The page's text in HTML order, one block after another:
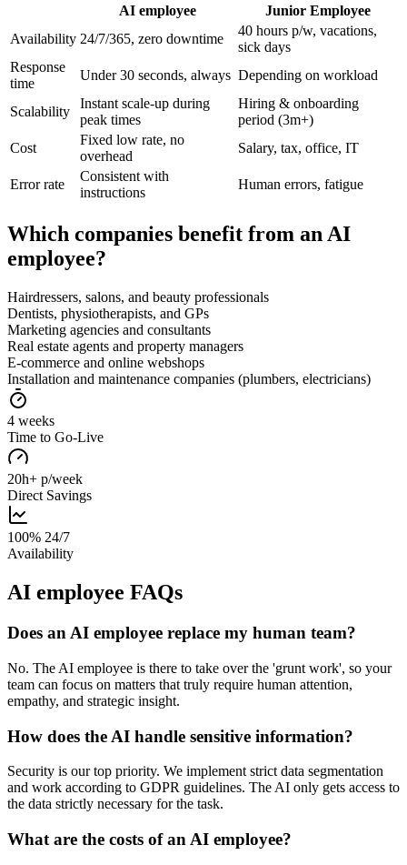
AI employee
Junior Employee
Availability 24/7/365, zero downtime
40 hours p/w, vacations,
sick days
Response
time
Under 30 seconds, always Depending on workload
Scalability
Instant scale-up during
peak times
Hiring & onboarding
period (3m+)
Cost
Fixed low rate, no
overhead
Salary, tax, office, IT
Error rate
Consistent with
instructions
Human errors, fatigue
Which companies benefit from an AI
employee?
Hairdressers, salons, and beauty professionals
Dentists, physiotherapists, and GPs
Marketing agencies and consultants
Real estate agents and property managers
E-commerce and online webshops
Installation and maintenance companies (plumbers, electricians)
4 weeks
Time to Go-Live
20h+ p/week
Direct Savings
100% 24/7
Availability
AI employee FAQs
Does an AI employee replace my human team?
No. The AI employee is there to take over the 'grunt work', so your
team can focus on matters that truly require human attention,
empathy, and strategic insight.
How does the AI handle sensitive information?
Security is our top priority. We implement strict data segmentation
and work according to GDPR guidelines. The AI only gets access to
the data strictly necessary for the task.
What are the costs of an AI employee?